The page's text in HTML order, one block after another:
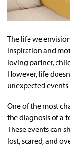
The life we
inspiration and
loving partner,
However, life
unexpected
One of the most
the diagnosis of a
These events can
lost, scared, and